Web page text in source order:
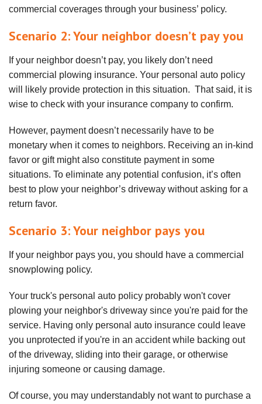
commercial coverages through your business’ policy.
Scenario 2: Your neighbor doesn’t pay you
If your neighbor doesn’t pay, you likely don’t need
commercial plowing insurance. Your personal auto policy
will likely provide protection in this situation. That said, it is
wise to check with your insurance company to confirm.
However, payment doesn’t necessarily have to be
monetary when it comes to neighbors. Receiving an in-kind
favor or gift might also constitute payment in some
situations. To eliminate any potential confusion, it’s often
best to plow your neighbor’s driveway without asking for a
return favor.
Scenario 3: Your neighbor pays you
If your neighbor pays you, you should have a commercial
snowplowing policy.
Your truck's personal auto policy probably won't cover
plowing your neighbor's driveway since you're paid for the
service. Having only personal auto insurance could leave
you unprotected if you're in an accident while backing out
of the driveway, sliding into their garage, or otherwise
injuring someone or causing damage.
Of course, you may understandably not want to purchase a